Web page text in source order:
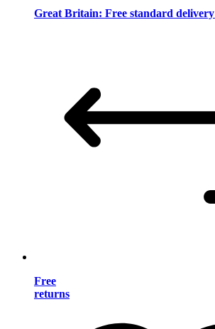
Great Britain: Free standard delivery
Free
returns